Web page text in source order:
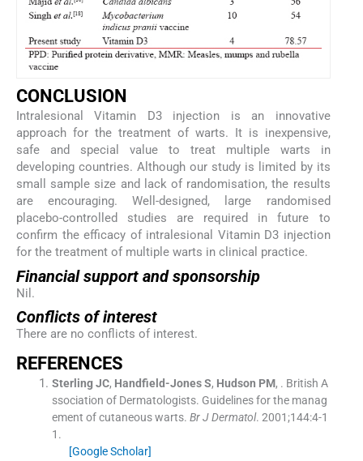
CONCLUSION
Intralesional Vitamin D3 injection is an innovative
approach for the treatment of warts. It is inexpensive,
safe and special value to treat multiple warts in
developing countries. Although our study is limited by its
small sample size and lack of randomisation, the results
are encouraging. Well-designed, large randomised
placebo-controlled studies are required in future to
confirm the efficacy of intralesional Vitamin D3 injection
for the treatment of multiple warts in clinical practice.
Financial support and sponsorship
Nil.
Conflicts of interest
There are no conflicts of interest.
REFERENCES
Sterling JC, Handfield-Jones S, Hudson PM, . British A
ssociation of Dermatologists. Guidelines for the manag
ement of cutaneous warts. Br J Dermatol. 2001;144:4-1
1 .
[Google Scholar]